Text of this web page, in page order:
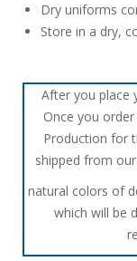
Dry uniforms
Store in a dry,
After you place
Once you
Production for
shipped from
natural colors of
which will be